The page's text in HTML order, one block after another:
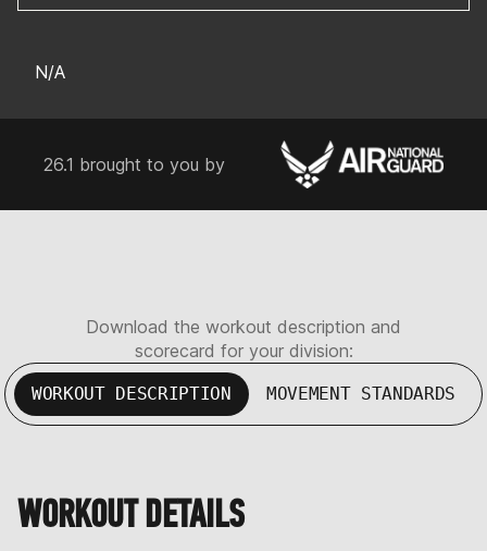
N/A
26.1 brought to you by
Download the workout description and
scorecard for your division:
WORKOUT DESCRIPTION MOVEMENT STANDARDS
WORKOUT DETAILS